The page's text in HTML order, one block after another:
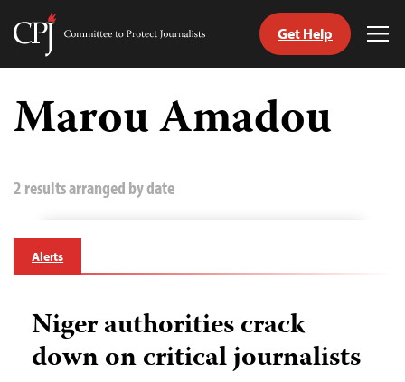
Skip
content
Committee
Journalists
Get Help
Marou Amadou
2 results arranged by date
Alerts
Niger authorities crack
down on critical journalists